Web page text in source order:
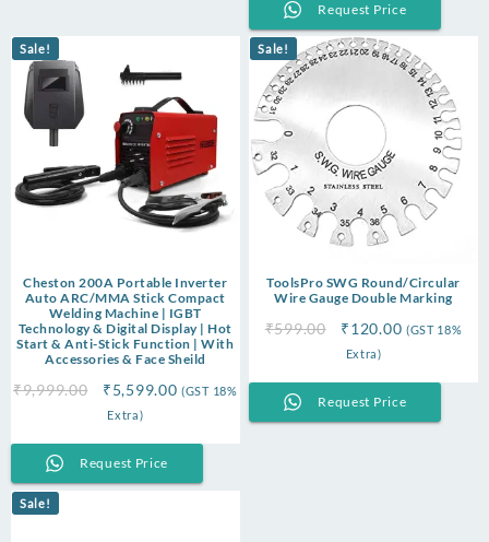
₹3,999.00.
Request Price
Sale!
Cheston 200A Portable Inverter
Auto ARC/MMA Stick Compact
Welding Machine | IGBT
Technology & Digital Display | Hot
Start & Anti-Stick Function | With
Accessories & Face Sheild
₹9,999.00
Original
price
₹9,999.00.
₹5,599.00Current
(GST 18%
Extra)
Request Price
Sale!
ToolsPro SWG Round/Circular
Wire Gauge Double Marking
₹599.00
Original
price
₹599.00.
₹120.00Current
₹120.00.
(GST 18%
Extra)
Request Price
Sale!